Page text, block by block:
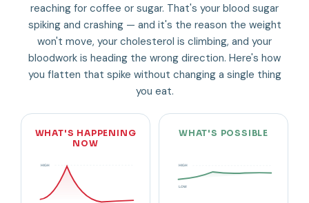
reaching for coffee or sugar. That's your blood sugar
spiking and crashing — and it's the reason the weight
won't move, your cholesterol is climbing, and your
bloodwork is heading the wrong direction. Here's how
you flatten that spike without changing a single thing
you eat.
WHAT'S HAPPENING
NOW
HIGH
WHAT'S POSSIBLE
HIGH
LOW